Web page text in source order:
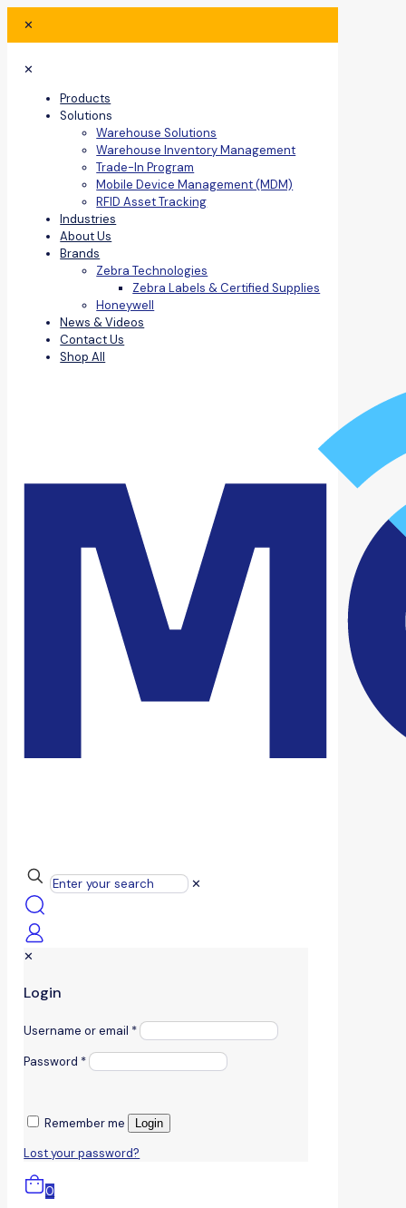
✕
✕
Products
Solutions
Warehouse Solutions
Warehouse Inventory Management
Trade-In Program
Mobile Device Management (MDM)
RFID Asset Tracking
Industries
About Us
Brands
Zebra Technologies
Zebra Labels & Certified Supplies
Honeywell
News & Videos
Contact Us
Shop All
✕
✕
Login
Username or email *
Password *
Remember me Login
Lost your password?
0